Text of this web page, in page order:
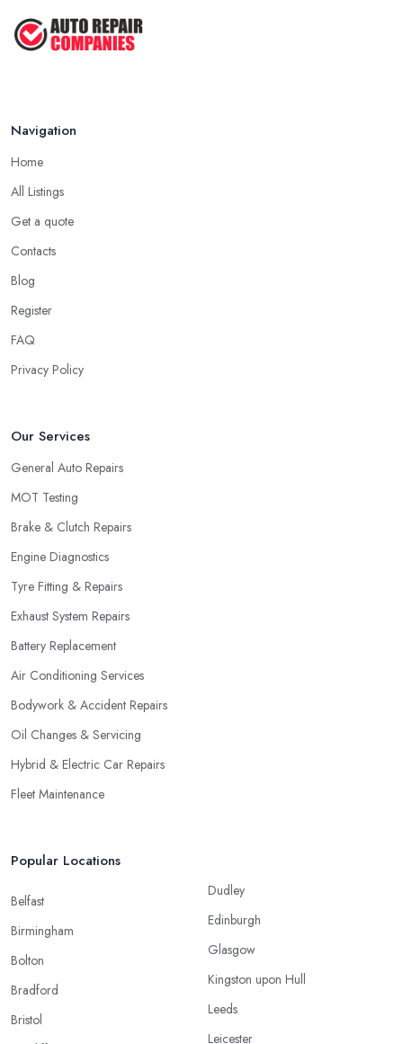
Navigation
Home
All Listings
Get a quote
Contacts
Blog
Register
FAQ
Privacy Policy
Our Services
General Auto Repairs
MOT Testing
Brake & Clutch Repairs
Engine Diagnostics
Tyre Fitting & Repairs
Exhaust System Repairs
Battery Replacement
Air Conditioning Services
Bodywork & Accident Repairs
Oil Changes & Servicing
Hybrid & Electric Car Repairs
Fleet Maintenance
Popular Locations
Belfast
Birmingham
Bolton
Bradford
Bristol
Dudley
Edinburgh
Glasgow
Kingston upon Hull
Leeds
Leicester